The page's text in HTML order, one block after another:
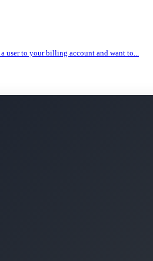
user to your billing account and want to...